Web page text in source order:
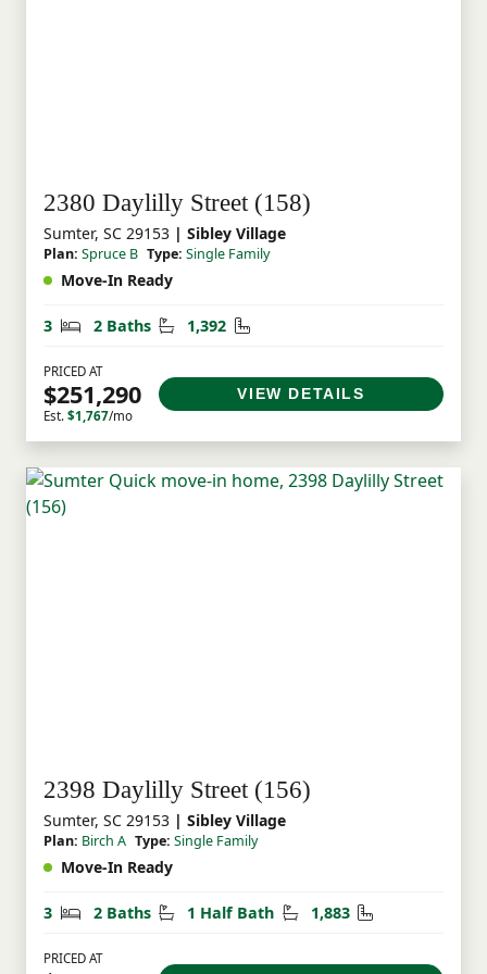
2380 Daylilly Street (158)
Sumter, SC 29153 | Sibley Village
Plan: Spruce B Type: Single Family
Move-In Ready
3 Bedrooms
2 Baths Bathrooms
1,392 Square Feet
PRICED AT
$251,290
Est. $1,767/mo
VIEW DETAILS
2398 Daylilly Street (156)
Sumter, SC 29153 | Sibley Village
Plan: Birch A Type: Single Family
Move-In Ready
3 Bedrooms
2 Baths Bathrooms
1 Half Bath Half Bathrooms
1,883 Square Feet
PRICED AT